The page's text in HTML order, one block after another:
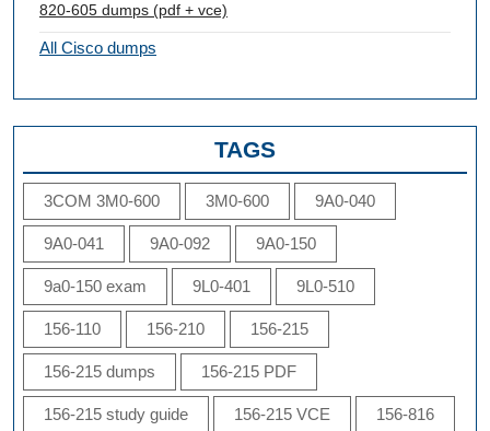
820-605 dumps (pdf + vce)
All Cisco dumps
TAGS
3COM 3M0-600 3M0-600 9A0-040
9A0-041 9A0-092 9A0-150
9a0-150 exam 9L0-401 9L0-510
156-110 156-210 156-215
156-215 dumps 156-215 PDF
156-215 study guide 156-215 VCE 156-816